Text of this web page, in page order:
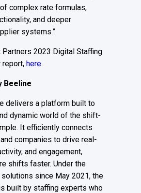
complex rate formulas,
and deeper
systems.”
Partners 2023 Digital Staffing
report, here.
Beeline
delivers a platform built to
dynamic world of the shift-
It efficiently connects
companies to drive real-
and engagement,
shifts faster. Under the
since May 2021, the
built by staffing experts who